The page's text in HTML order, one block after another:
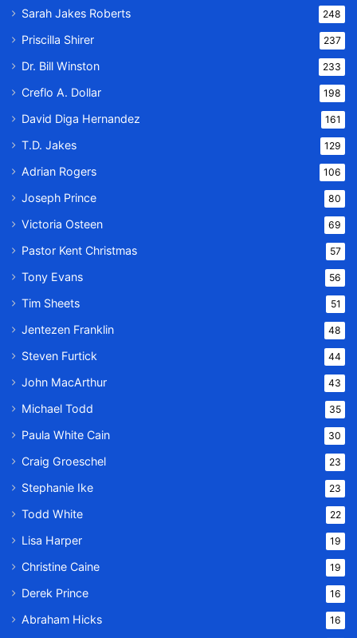
Sarah Jakes Roberts 248
Priscilla Shirer 237
Dr. Bill Winston 233
Creflo A. Dollar 198
David Diga Hernandez 161
T.D. Jakes 129
Adrian Rogers 106
Joseph Prince 80
Victoria Osteen 69
Pastor Kent Christmas 57
Tony Evans 56
Tim Sheets 51
Jentezen Franklin 48
Steven Furtick 44
John MacArthur 43
Michael Todd 35
Paula White Cain 30
Craig Groeschel 23
Stephanie Ike 23
Todd White 22
Lisa Harper 19
Christine Caine 19
Derek Prince 16
Abraham Hicks 16